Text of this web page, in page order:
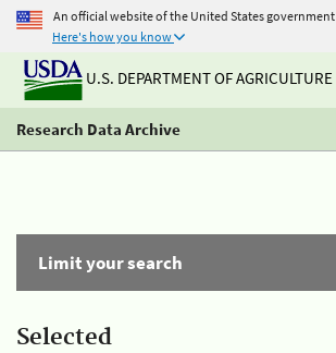
An official website of the United States government
Here's how you know
U.S. DEPARTMENT OF AGRICULTURE
Research Data Archive
Limit your search
Selected